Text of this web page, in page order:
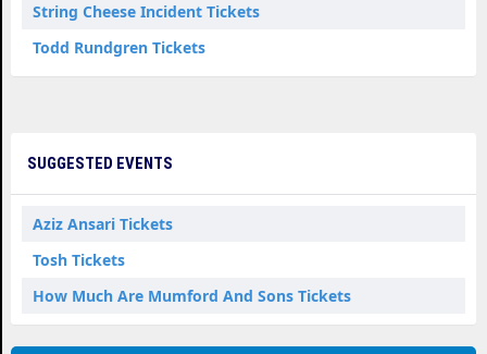
String Cheese Incident Tickets
Todd Rundgren Tickets
SUGGESTED EVENTS
Aziz Ansari Tickets
Tosh Tickets
How Much Are Mumford And Sons Tickets